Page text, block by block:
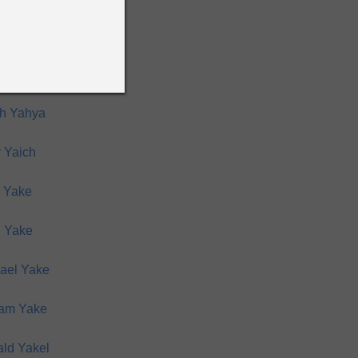
Yahya
Yaich
Yake
Yake
Yake
Yake
Yakel